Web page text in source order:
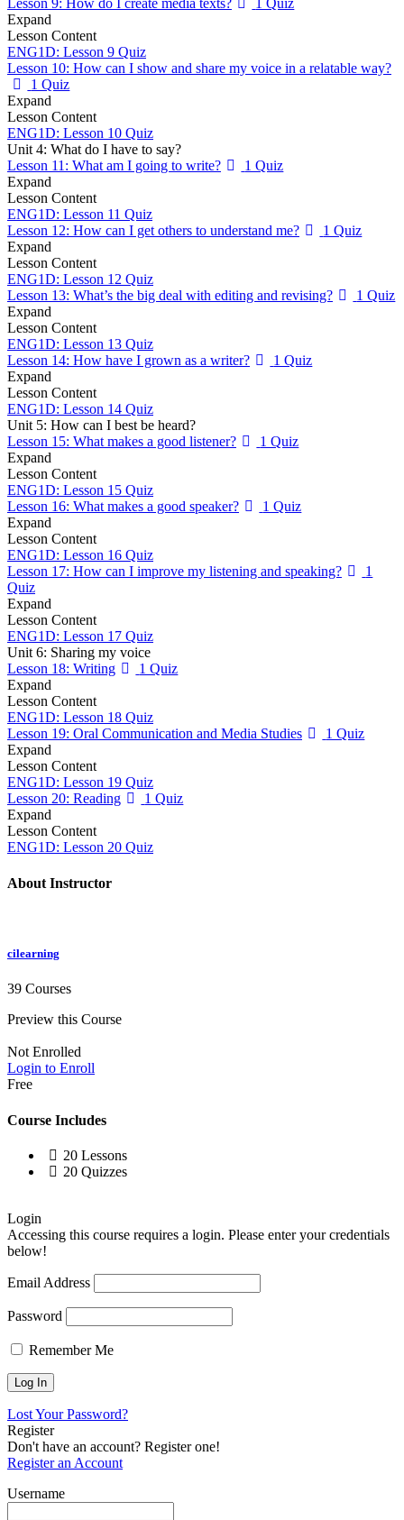
Lesson 9: How do I create media texts?
1 Quiz
Expand
Lesson Content
ENG1D: Lesson 9 Quiz
Lesson 10: How can I show and share my voice in a relatable way?
1 Quiz
Expand
Lesson Content
ENG1D: Lesson 10 Quiz
Unit 4: What do I have to say?
Lesson 11: What am I going to write?
1 Quiz
Expand
Lesson Content
ENG1D: Lesson 11 Quiz
Lesson 12: How can I get others to understand me?
1 Quiz
Expand
Lesson Content
ENG1D: Lesson 12 Quiz
Lesson 13: What’s the big deal with editing and revising?
1 Quiz
Expand
Lesson Content
ENG1D: Lesson 13 Quiz
Lesson 14: How have I grown as a writer?
1 Quiz
Expand
Lesson Content
ENG1D: Lesson 14 Quiz
Unit 5: How can I best be heard?
Lesson 15: What makes a good listener?
1 Quiz
Expand
Lesson Content
ENG1D: Lesson 15 Quiz
Lesson 16: What makes a good speaker?
1 Quiz
Expand
Lesson Content
ENG1D: Lesson 16 Quiz
Lesson 17: How can I improve my listening and speaking?
1
Quiz
Expand
Lesson Content
ENG1D: Lesson 17 Quiz
Unit 6: Sharing my voice
Lesson 18: Writing
1 Quiz
Expand
Lesson Content
ENG1D: Lesson 18 Quiz
Lesson 19: Oral Communication and Media Studies
1 Quiz
Expand
Lesson Content
ENG1D: Lesson 19 Quiz
Lesson 20: Reading
1 Quiz
Expand
Lesson Content
ENG1D: Lesson 20 Quiz
About Instructor
cilearning
39 Courses
Preview this Course
Not Enrolled
Login to Enroll
Free
Course Includes
20 Lessons
20 Quizzes
Login
Accessing this course requires a login. Please enter your credentials
below!
Email Address
Password
Remember Me
Lost Your Password?
Register
Don't have an account? Register one!
Register an Account
Username